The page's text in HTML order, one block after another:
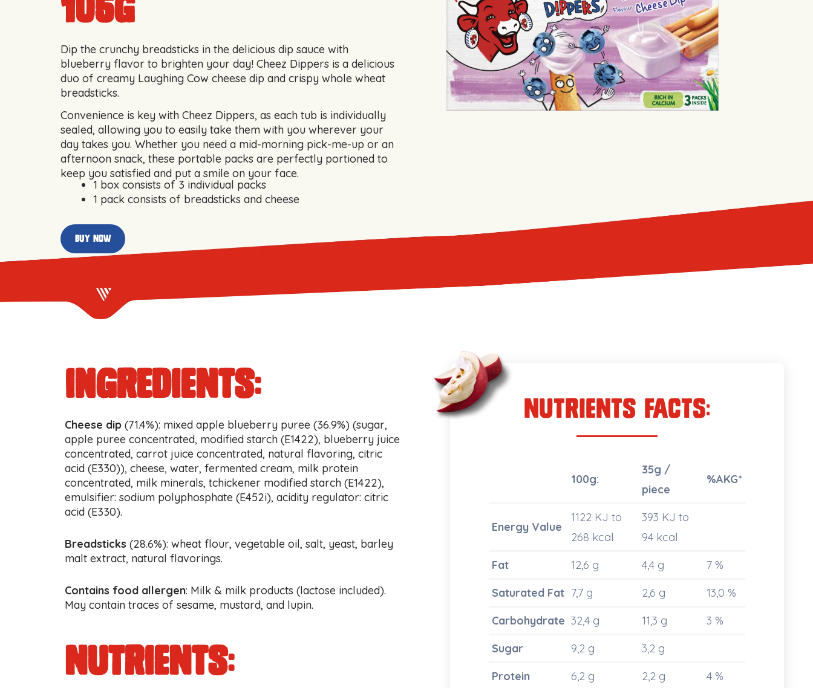
105g
Dip the crunchy breadsticks in the delicious dip sauce with
blueberry flavor to brighten your day! Cheez Dippers is a delicious
duo of creamy Laughing Cow cheese dip and crispy whole wheat
breadsticks.
Convenience is key with Cheez Dippers, as each tub is individually
sealed, allowing you to easily take them with you wherever your
day takes you. Whether you need a mid-morning pick-me-up or an
afternoon snack, these portable packs are perfectly portioned to
keep you satisfied and put a smile on your face.
1 box consists of 3 individual packs
1 pack consists of breadsticks and cheese
buy now
ingredients:
Cheese dip (71.4%): mixed apple blueberry puree (36.9%) (sugar,
apple puree concentrated, modified starch (E1422), blueberry juice
concentrated, carrot juice concentrated, natural flavoring, citric
acid (E330)), cheese, water, fermented cream, milk protein
concentrated, milk minerals, tchickener modified starch (E1422),
emulsifier: sodium polyphosphate (E452i), acidity regulator: citric
acid (E330).
Breadsticks (28.6%): wheat flour, vegetable oil, salt, yeast, barley
malt extract, natural flavorings.
Contains food allergen: Milk & milk products (lactose included).
May contain traces of sesame, mustard, and lupin.
nutrients:
nutrients Facts:
100g:
35g /
piece
%AKG*
Energy Value
1122 KJ to
268 kcal
393 KJ to
94 kcal
Fat
12,6 g 4,4 g
7 %
Saturated Fat 7,7 g 2,6 g
13,0 %
Carbohydrate 32,4 g 11,3 g
3 %
Sugar
9,2 g
3,2 g
Protein
6,2 g 2,2 g
4 %